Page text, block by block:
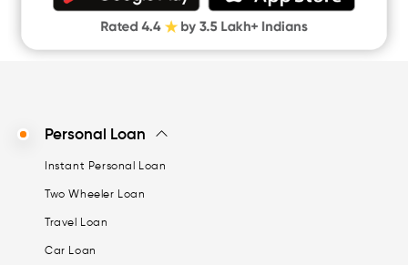
CASHe Limit on Gpay
Personal Loan
Instant Personal Loan
Two Wheeler Loan
Travel Loan
Car Loan